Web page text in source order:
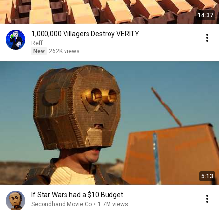
14:37
1,000,000 Villagers Destroy VERITY
Reff
New
262K views
5:13
If Star Wars had a $10 Budget
Secondhand Movie Co • 1.7M views